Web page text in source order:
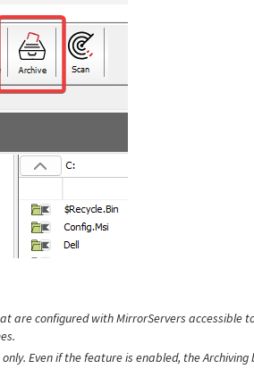
are configured with MirrorServers accessible
Even if the feature is enabled, the